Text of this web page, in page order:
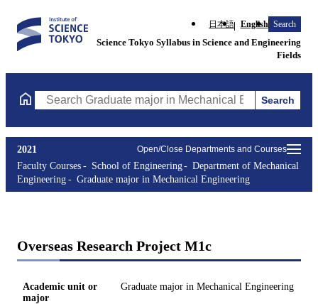
日本語 English Search
Science Tokyo Syllabus in Science and Engineering
Fields
Search Graduate major in Mechanical Engineering Courses
Search
Open/Close Departments and Courses
2021
Faculty Courses
School of Engineering
Department of Mechanical
Engineering
Graduate major in Mechanical Engineering
Overseas Research Project M1c
Academic unit or
major
Graduate major in Mechanical Engineering